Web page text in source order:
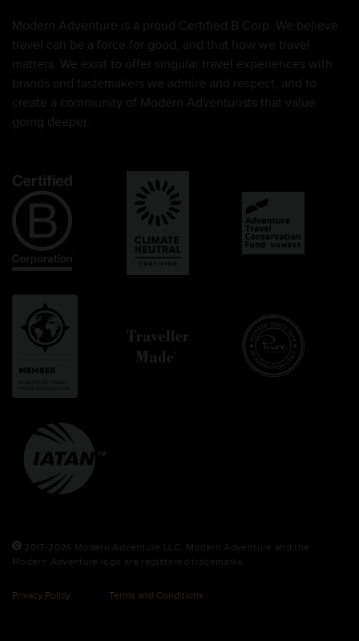
Modern Adventure is a proud Certified B Corp. We believe
travel can be a force for good, and that how we travel
matters. We exist to offer singular travel experiences with
brands and tastemakers we admire and respect, and to
create a community of Modern Adventurists that value
going deeper.
2017-2026 Modern Adventure LLC. Modern Adventure and the
Modern Adventure logo are registered trademarks.
Privacy Policy Terms and Conditions